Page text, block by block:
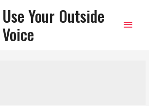
Use Your Outside
Voice
Main